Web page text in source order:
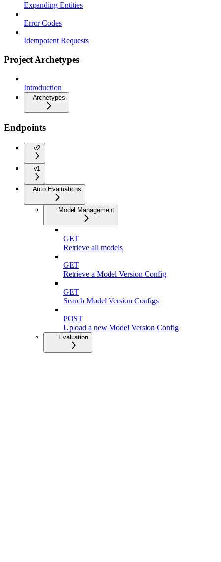
Expanding Entities
Error Codes
Idempotent Requests
Project Archetypes
Introduction
Archetypes
Endpoints
v2
v1
Auto Evaluations
Model Management
GET
Retrieve all models
GET
Retrieve a Model Version Config
GET
Search Model Version Configs
POST
Upload a new Model Version Config
Evaluation